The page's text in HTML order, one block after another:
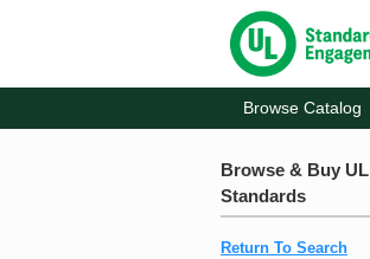
Browse Catalog
Browse & Buy UL
Standards
Return To Search